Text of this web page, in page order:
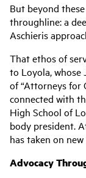
But beyond
throughline: a
Aschieris
That ethos of
to Loyola, whose
of “Attorneys for
connected with
High School of
body president.
has taken on
Advocacy